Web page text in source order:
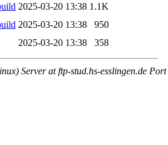
2025-03-20 13:38 1.1K
2025-03-20 13:38
950
2025-03-20 13:38 358
Server at ftp-stud.hs-esslingen.de